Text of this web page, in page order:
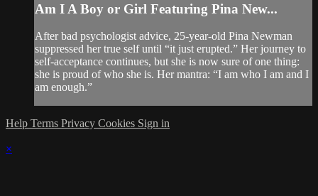
Am I A Boy or Girl Featuring Pina New...
After bad psychologist advice, 25-year-old Pina Newman
suppressed her true self until “it just erupted.” Her journey to
self-acceptance continues, but she is now sure of one thing:
she is proud of who she is. Her mantra: “I am who I am and I
am enough.”
Help Terms Privacy Cookies Sign in
×